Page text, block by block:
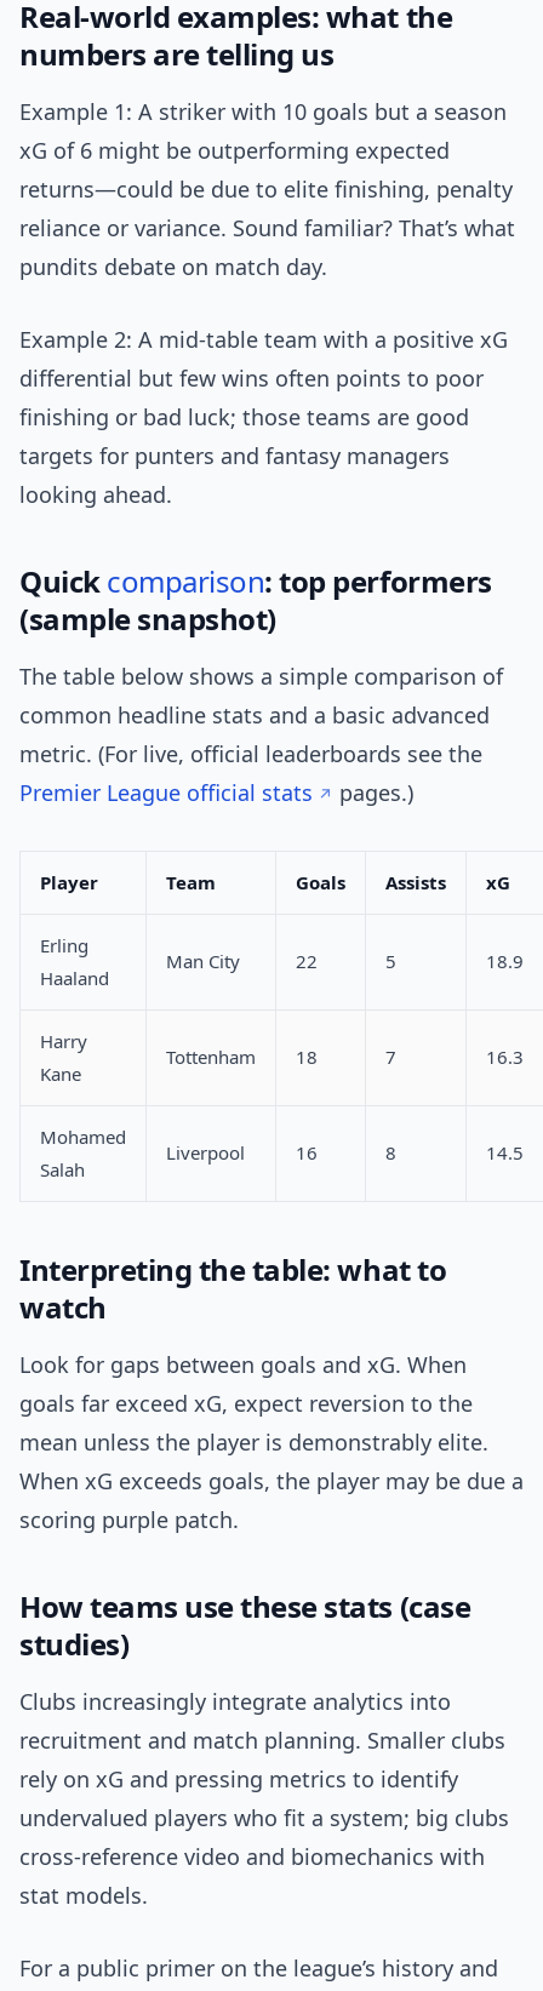
Real-world examples: what the
numbers are telling us
Example 1: A striker with 10 goals but a season
xG of 6 might be outperforming expected
returns—could be due to elite finishing, penalty
reliance or variance. Sound familiar? That’s what
pundits debate on match day.
Example 2: A mid-table team with a positive xG
differential but few wins often points to poor
finishing or bad luck; those teams are good
targets for punters and fantasy managers
looking ahead.
Quickcomparison: top performers
(sample snapshot)
The table below shows a simple comparison of
common headline stats and a basic advanced
metric. (For live, official leaderboards see the
Premier League official stats
pages.)
Player Team Goals Assists xG
Erling
Haaland
Man City 22 5 18.9
Harry
Kane
Tottenham 18 7 16.3
Mohamed
Salah
Liverpool 16 8 14.5
Interpreting the table: what to
watch
Look for gaps between goals and xG. When
goals far exceed xG, expect reversion to the
mean unless the player is demonstrably elite.
When xG exceeds goals, the player may be due a
scoring purple patch.
How teams use these stats (case
studies)
Clubs increasingly integrate analytics into
recruitment and match planning. Smaller clubs
rely on xG and pressing metrics to identify
undervalued players who fit a system; big clubs
cross-reference video and biomechanics with
stat models.
For a public primer on the league’s history and